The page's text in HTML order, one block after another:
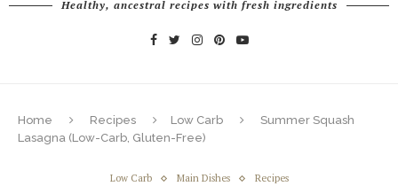
Healthy, ancestral recipes with fresh ingredients
Home Recipes Low Carb
Summer Squash
Lasagna (Low-Carb, Gluten-Free)
Low Carb Main Dishes Recipes